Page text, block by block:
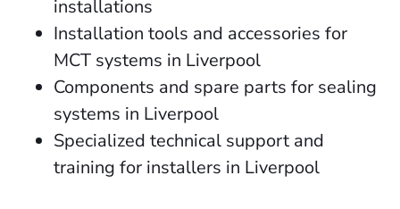
installations
Installation tools and accessories for
MCT systems in Liverpool
Components and spare parts for sealing
systems in Liverpool
Specialized technical support and
training for installers in Liverpool